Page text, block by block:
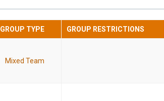
GROUP TYPE GROUP RESTRICTIONS
Mixed Team